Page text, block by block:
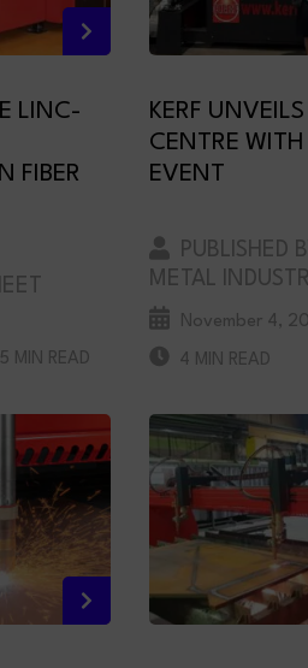
LINC-
FIBER
5 MIN READ
KERF
CENTRE
EVENT
PUBLISHED
METAL
November 4,
4 MIN READ